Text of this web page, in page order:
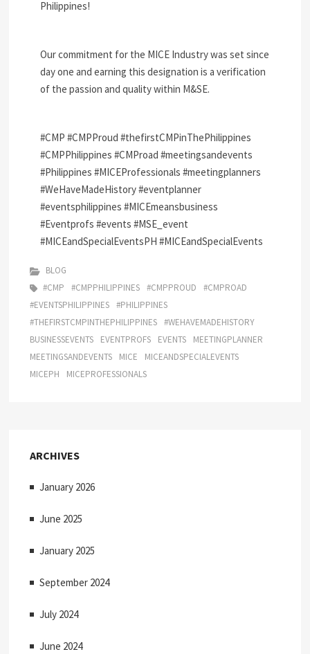
Philippines!
Our commitment for the MICE Industry was set since
day one and earning this designation is a verification
of the passion and quality within M&SE.
#CMP #CMPProud #thefirstCMPinThePhilippines
#CMPPhilippines #CMProad #meetingsandevents
#Philippines #MICEProfessionals #meetingplanners
#WeHaveMadeHistory#eventplanner
#eventsphilippines#MICEmeansbusiness
#Eventprofs #events #MSE_event
#MICEandSpecialEventsPH #MICEandSpecialEvents
BLOG
#CMP
#CMPPHILIPPINES #CMPPROUD
#CMPROAD
#EVENTSPHILIPPINES
#PHILIPPINES
#THEFIRSTCMPINTHEPHILIPPINES
#WEHAVEMADEHISTORY
BUSINESSEVENTS
EVENTPROFS EVENTS
MEETINGPLANNER
MEETINGSANDEVENTS
MICE
MICEANDSPECIALEVENTS
MICEPH
MICEPROFESSIONALS
ARCHIVES
January 2026
June 2025
January 2025
September 2024
July 2024
June 2024